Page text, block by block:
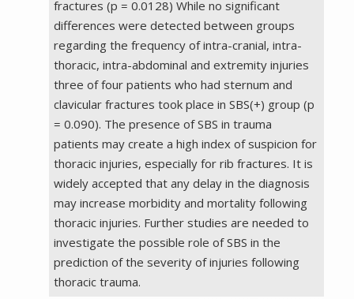
fractures (p = 0.0128) While no significant
differences were detected between groups
regarding the frequency of intra-cranial, intra-
thoracic, intra-abdominal and extremity injuries
three of four patients who had sternum and
clavicular fractures took place in SBS(+) group (p
= 0.090). The presence of SBS in trauma
patients may create a high index of suspicion for
thoracic injuries, especially for rib fractures. It is
widely accepted that any delay in the diagnosis
may increase morbidity and mortality following
thoracic injuries. Further studies are needed to
investigate the possible role of SBS in the
prediction of the severity of injuries following
thoracic trauma.